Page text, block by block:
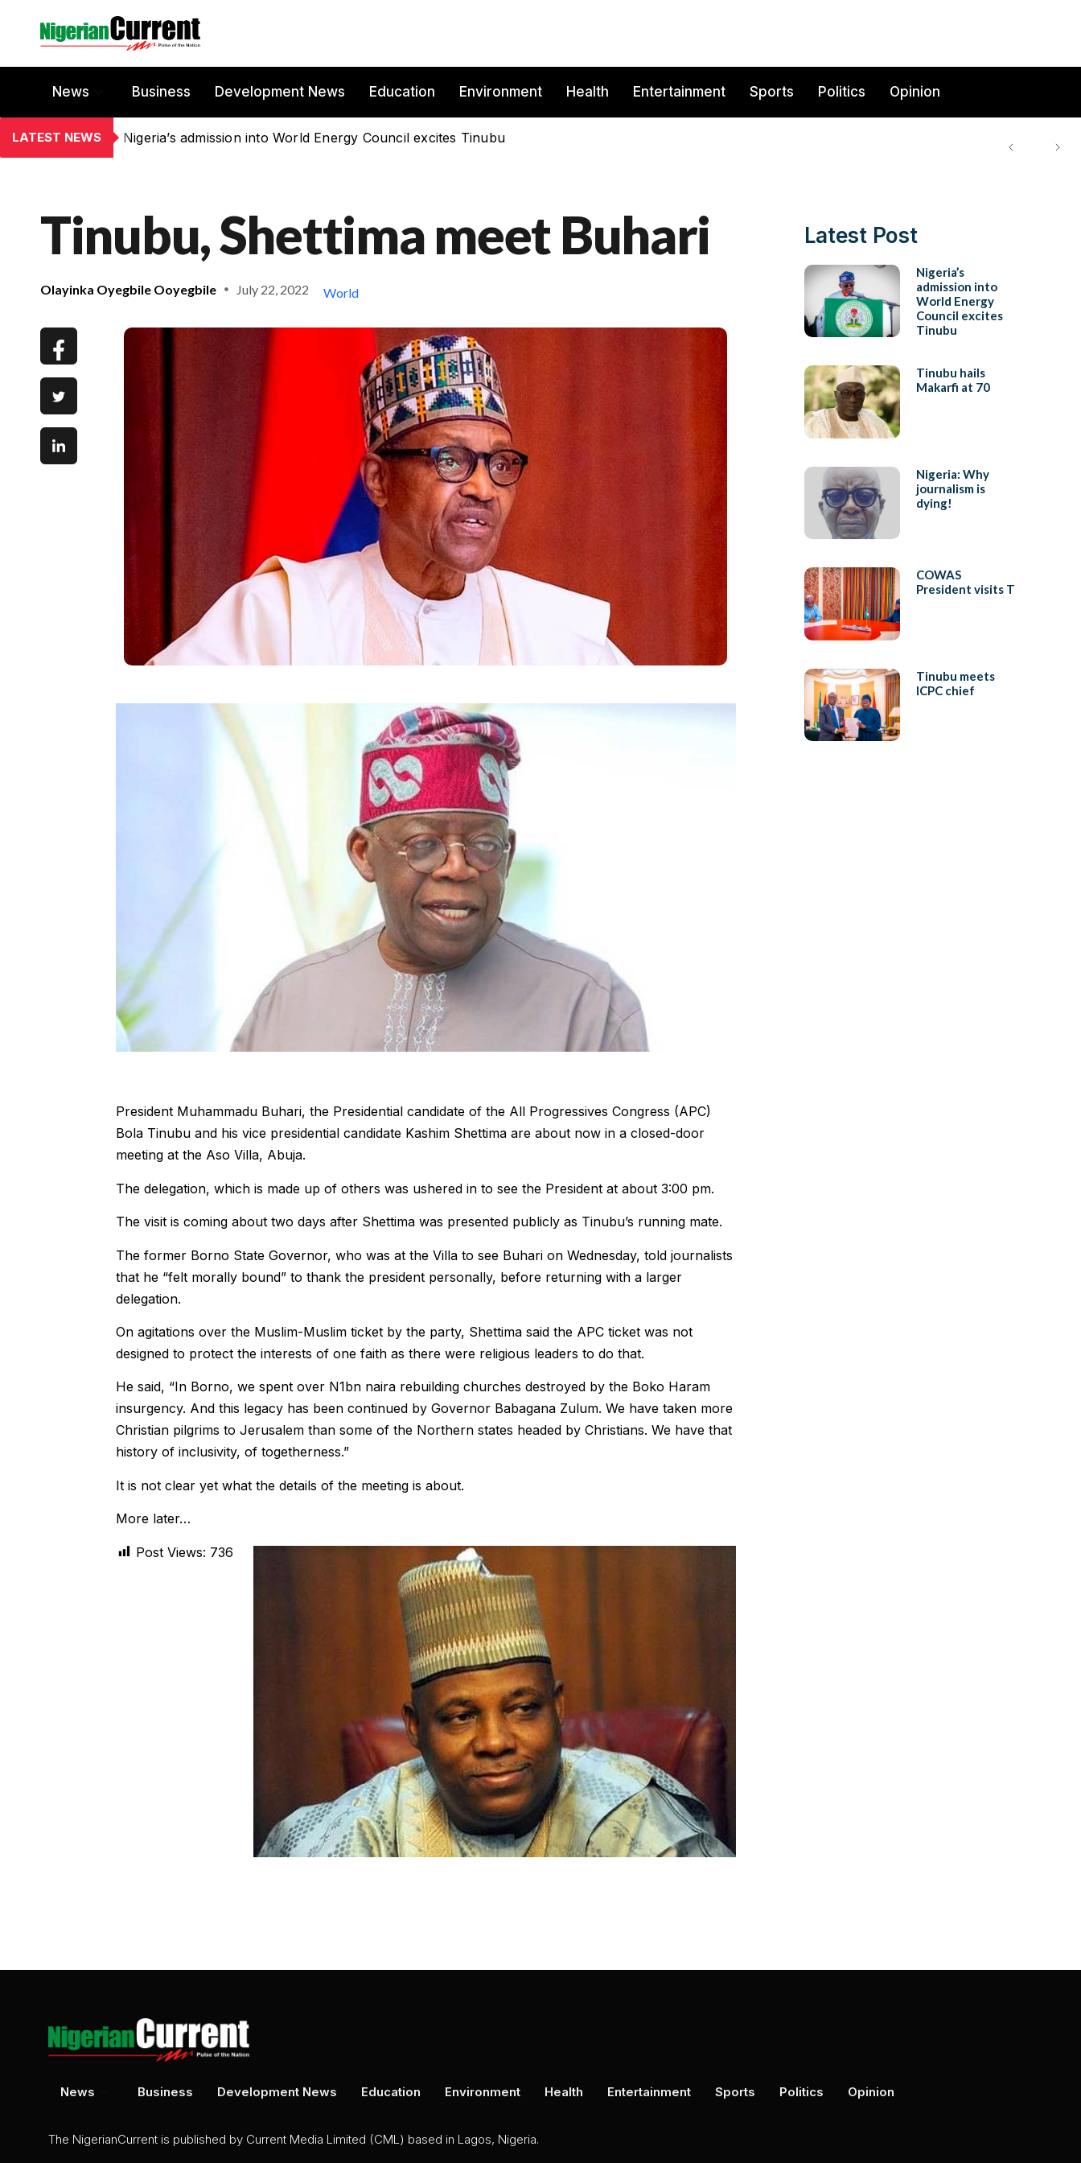
News Business Development News Education Environment Health Entertainment Sports Politics Opinion
LATEST NEWS Nigeria’s admission into World Energy Council excites Tinubu
Tinubu, Shettima meet Buhari
Olayinka Oyegbile Ooyegbile July 22, 2022 World
President Muhammadu Buhari, the Presidential candidate of the All Progressives Congress (APC)
Bola Tinubu and his vice presidential candidate Kashim Shettima are about now in a closed-door
meeting at the Aso Villa, Abuja.
The delegation, which is made up of others was ushered in to see the President at about 3:00 pm.
The visit is coming about two days after Shettima was presented publicly as Tinubu’s running mate.
The former Borno State Governor, who was at the Villa to see Buhari on Wednesday, told journalists
that he “felt morally bound” to thank the president personally, before returning with a larger
delegation.
On agitations over the Muslim-Muslim ticket by the party, Shettima said the APC ticket was not
designed to protect the interests of one faith as there were religious leaders to do that.
He said, “In Borno, we spent over N1bn naira rebuilding churches destroyed by the Boko Haram
insurgency. And this legacy has been continued by Governor Babagana Zulum. We have taken more
Christian pilgrims to Jerusalem than some of the Northern states headed by Christians. We have that
history of inclusivity, of togetherness.”
It is not clear yet what the details of the meeting is about.
More later…
Post Views: 736
Latest Post
Nigeria’s
admission into
World Energy
Council excites
Tinubu
Tinubu hails
Makarfi at 70
Nigeria: Why
journalism is
dying!
COWAS
President visits T
Tinubu meets
ICPC chief
News Business Development News Education Environment Health Entertainment Sports Politics Opinion
The NigerianCurrent is published by Current Media Limited (CML) based in Lagos, Nigeria.